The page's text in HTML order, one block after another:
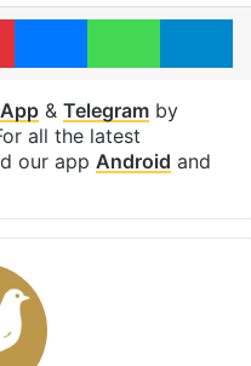
PinterestMessenger
& Telegramby
all the latest
our app Android and